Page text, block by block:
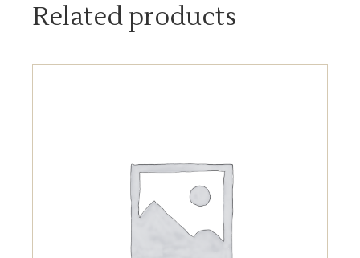
Related products